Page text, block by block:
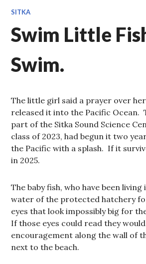
SITKA
Swim Little
Swim.
The little girl said a prayer over
released it into the Pacific Ocean.
part of the Sitka Sound Science
class of 2023, had begun it two
the Pacific with a splash. If it
in 2025.
The baby fish, who have been
water of the protected hatchery
eyes that look impossibly big for
If those eyes could read they
encouragement along the wall of
next to the beach.